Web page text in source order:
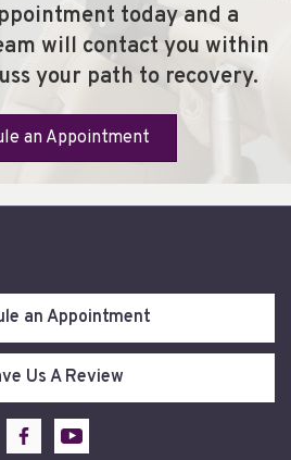
today and a
will contact you within
your path to recovery.
an Appointment
an Appointment
Us A Review